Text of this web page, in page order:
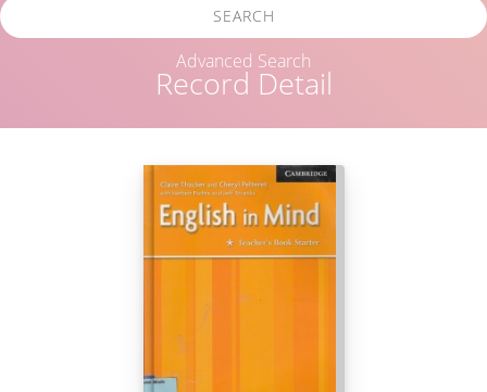
Record Detail
SEARCH
Advanced Search